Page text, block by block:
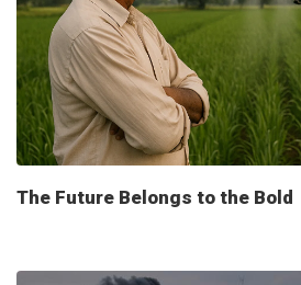
The Future Belongs to the Bold